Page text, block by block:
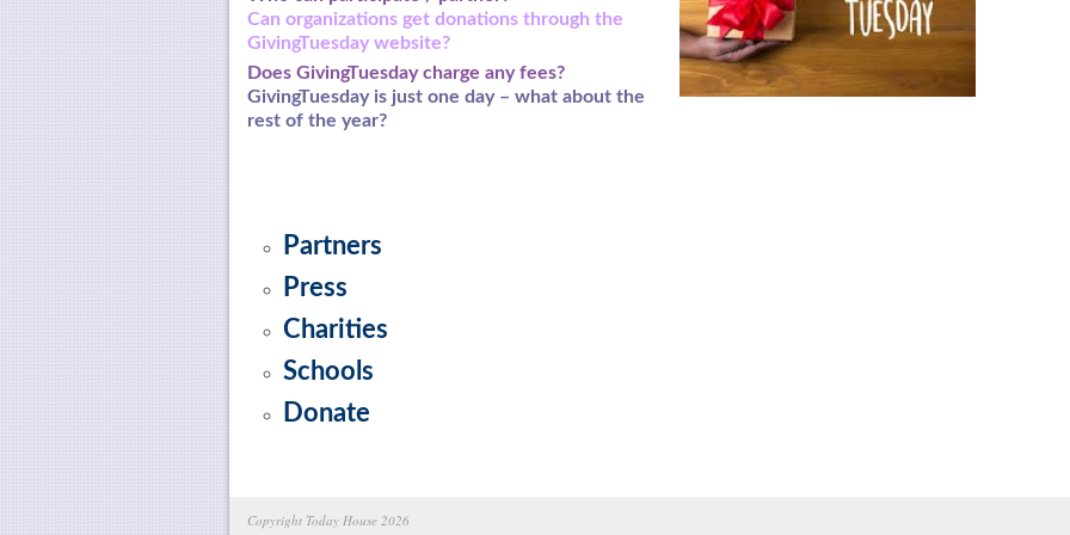
Can organizations get donations through the
GivingTuesday website?
Does GivingTuesday charge any fees?
GivingTuesday is just one day – what about the
rest of the year?
Partners
Press
Charities
Schools
Donate
Copyright Today House 2026